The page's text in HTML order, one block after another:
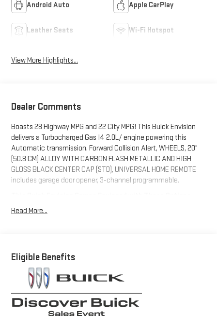
Android Auto Apple CarPlay
Leather Seats Wi-Fi Hotspot
View More Highlights...
Dealer Comments
Boasts 28 Highway MPG and 22 City MPG! This Buick Envision
delivers a Turbocharged Gas I4 2.0L/ engine powering this
Automatic transmission. Forward Collision Alert, WHEELS, 20"
(50.8 CM) ALLOY WITH CARBON FLASH METALLIC AND HIGH
GLOSS BLACK CENTER CAP (STD), UNIVERSAL HOME REMOTE
includes garage door opener, 3-channel programmable.
LPO, INTERIOR PROTECTION PACKAGE includes (RIA) First and
second row all-weather floor liners, LPO and (CAV) Cargo liner,
indicator, (UEC) automatic air recirculation, (UG1) Universal
Home Remote and (TC2) Hands-free power liftgate ,
TRANSMISSION, 9-SPEED AUTOMATIC (STD), SUMMIT WHITE,
STEERING WHEEL, HEATED, SPORT TOURING (ST) PREFERRED
EQUIPMENT GROUP includes standard equipment, SENSOR, AIR
QUALITY INDICATOR, SEATS, HEATED DRIVER AND FRONT
Read More...
Eligible Benefits